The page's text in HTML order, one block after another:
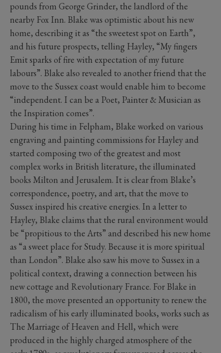
pounds from George Grinder, the landlord of the
nearby Fox Inn. Blake was optimistic about his new
home, describing it as “the sweetest spot on Earth”,
and his future prospects, telling Hayley, “My fingers
Emit sparks of fire with expectation of my future
labours”. Blake also revealed to another friend that the
move to the Sussex coast would enable him to become
“independent. I can be a Poet, Painter & Musician as
the Inspiration comes”.
During his time in Felpham, Blake worked on various
engraving and painting commissions for Hayley and
started composing two of the greatest and most
complex works in British literature, the illuminated
books Milton and Jerusalem. It is clear from Blake’s
correspondence, poetry, and art, that the move to
Sussex inspired his creative energies. In a letter to
Hayley, Blake claims that the rural environment would
be “propitious to the Arts” and described his new home
as “a sweet place for Study. Because it is more spiritual
than London”. Blake also saw his move to Sussex in a
political context, drawing a connection between his
new cottage and Revolutionary France. For Blake in
1800, the move presented an opportunity to renew the
radicalism of his early illuminated books, works such as
The Marriage of Heaven and Hell, which were
produced in the highly charged atmosphere of the